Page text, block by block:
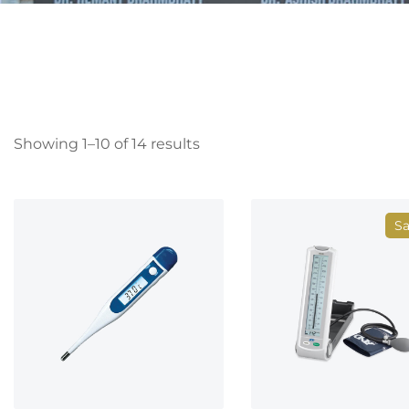
Showing 1–10 of 14 results